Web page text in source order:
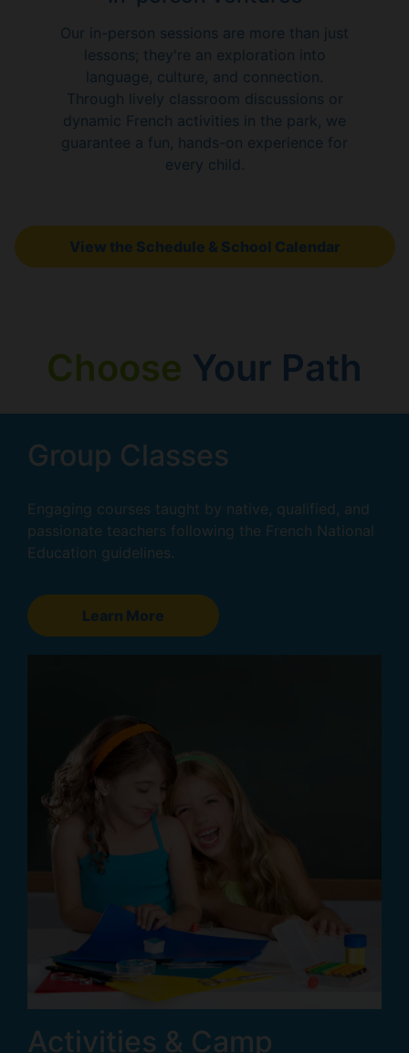
Our in-person sessions are more than just
lessons; they're an exploration into
language, culture, and connection.
Through lively classroom discussions or
dynamic French activities in the park, we
guarantee a fun, hands-on experience for
every child.
View the Schedule & School Calendar
Choose Your Path
Group Classes
Engaging courses taught by native, qualified, and
passionate teachers following the French National
Education guidelines.
Learn More
Activities & Camp